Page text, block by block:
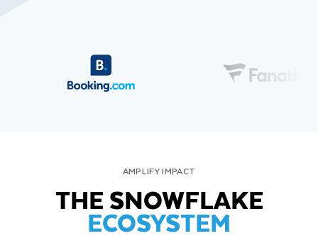
AMPLIFY IMPACT
THE SNOWFLAKE
ECOSYSTEM